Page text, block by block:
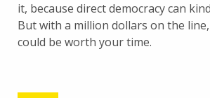
it, because direct democracy can
But with a million dollars on the
could be worth your time.